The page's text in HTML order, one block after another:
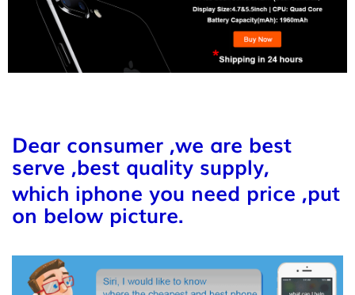
Dear consumer ,we are best
serve ,best quality supply,
which iphone you need price ,put
on below picture.